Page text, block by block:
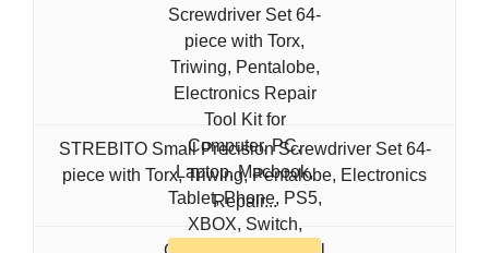
STREBITO Small Precision Screwdriver Set 64-
piece with Torx, Triwing, Pentalobe, Electronics
Repair...